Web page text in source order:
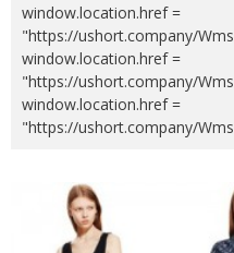
window.location.href =
"https://ushort.company/
window.location.href =
"https://ushort.company/
window.location.href =
"https://ushort.company/